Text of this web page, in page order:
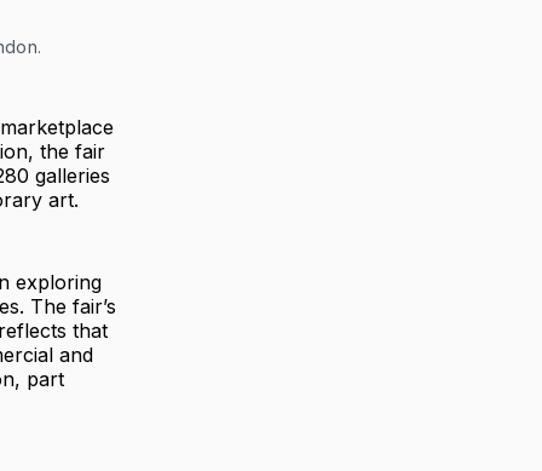
the fair
galleries
art.
exploring
The fair’s
that
and
part